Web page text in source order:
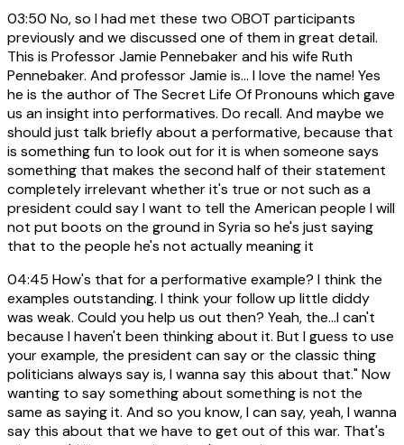
03:50 No, so I had met these two OBOT participants
previously and we discussed one of them in great detail.
This is Professor Jamie Pennebaker and his wife Ruth
Pennebaker. And professor Jamie is... I love the name! Yes
he is the author of The Secret Life Of Pronouns which gave
us an insight into performatives. Do recall. And maybe we
should just talk briefly about a performative, because that
is something fun to look out for it is when someone says
something that makes the second half of their statement
completely irrelevant whether it's true or not such as a
president could say I want to tell the American people I will
not put boots on the ground in Syria so he's just saying
that to the people he's not actually meaning it
04:45 How's that for a performative example? I think the
examples outstanding. I think your follow up little diddy
was weak. Could you help us out then? Yeah, the...I can't
because I haven't been thinking about it. But I guess to use
your example, the president can say or the classic thing
politicians always say is, I wanna say this about that." Now
wanting to say something about something is not the
same as saying it. And so you know, I can say, yeah, I wanna
say this about that we have to get out of this war. That's